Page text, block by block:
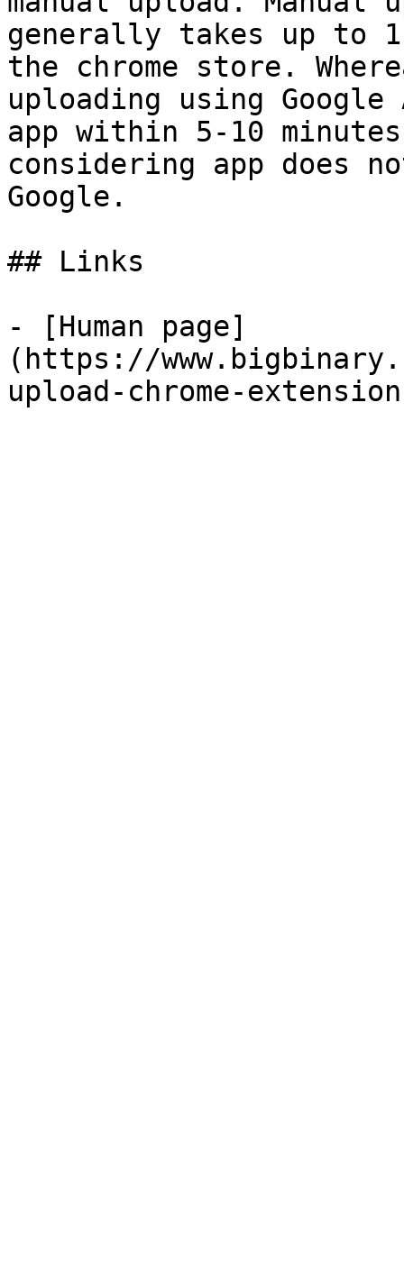
generally takes up to
the chrome store.
uploading using
app within 5-10
considering app does
Google.
## Links
- [Human page]
(https://